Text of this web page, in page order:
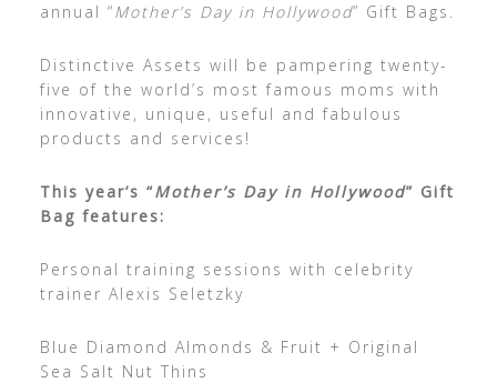
annual “Mother’s Day in Hollywood” Gift Bags.
Distinctive Assets will be pampering twenty-
five of the world’s most famous moms with
innovative, unique, useful and fabulous
products and services!
This year’s “Mother’s Day in Hollywood” Gift
Bag features:
Personal training sessions with celebrity
trainer Alexis Seletzky
Blue Diamond Almonds & Fruit + Original
Sea Salt Nut Thins